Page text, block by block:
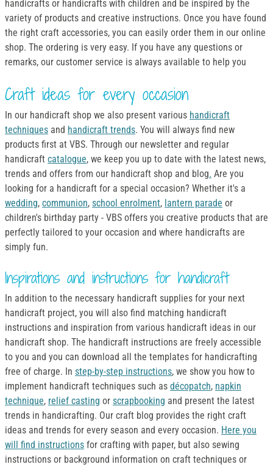
handicrafts or handicrafts with children and be inspired by the
variety of products and creative instructions. Once you have found
the right craft accessories, you can easily order them in our online
shop. The ordering is very easy. If you have any questions or
remarks, our customer service is always available to help you
Craft ideas for every occasion
In our handicraft shop we also present various handicraft
techniques and handicraft trends. You will always find new
products first at VBS. Through our newsletter and regular
handicraft catalogue, we keep you up to date with the latest news,
trends and offers from our handicraft shop and blog. Are you
looking for a handicraft for a special occasion? Whether it's a
wedding, communion, school enrolment, lantern parade or
children's birthday party - VBS offers you creative products that are
perfectly tailored to your occasion and where handicrafts are
simply fun.
Inspirations and instructions for handicraft
In addition to the necessary handicraft supplies for your next
handicraft project, you will also find matching handicraft
instructions and inspiration from various handicraft ideas in our
handicraft shop. The handicraft instructions are freely accessible
to you and you can download all the templates for handicrafting
free of charge. In step-by-step instructions, we show you how to
implement handicraft techniques such as décopatch, napkin
technique, relief casting or scrapbooking and present the latest
trends in handicrafting. Our craft blog provides the right craft
ideas and trends for every season and every occasion. Here you
will find instructions for crafting with paper, but also sewing
instructions or background information on craft techniques or